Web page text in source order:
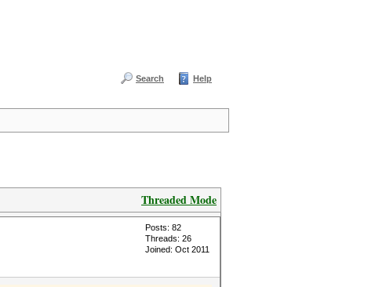
Search Help
Threaded Mode
Posts: 82
Threads: 26
Joined: Oct 2011